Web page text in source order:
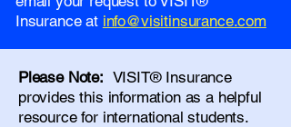
Insurance at info@visitinsurance.com
Please Note: VISIT® Insurance
provides this information as a helpful
resource for international students.